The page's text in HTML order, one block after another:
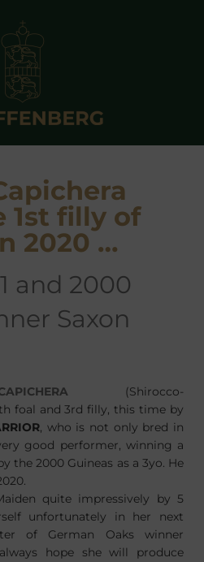
1st filly of
2020 …
and 2000
Saxon
(Shirocco-
foal and 3rd filly, this time by
, who is not only bred in
good performer, winning a
the 2000 Guineas as a 3yo. He
quite impressively by 5
unfortunately in her next
of German Oaks winner
hope she will produce